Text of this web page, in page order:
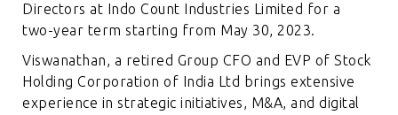
Directors at Indo Count Industries Limited for a
two-year term starting from May 30, 2023.
Viswanathan, a retired Group CFO and EVP of Stock
Holding Corporation of India Ltd brings extensive
experience in strategic initiatives, M&A, and digital